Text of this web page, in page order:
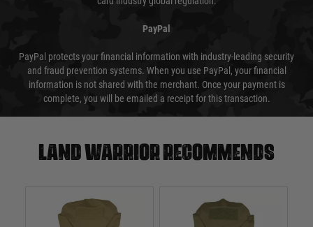
PayPal
PayPal protects your financial information with industry-leading security
and fraud prevention systems. When you use PayPal, your financial
information is not shared with the merchant. Once your payment is
complete, you will be emailed a receipt for this transaction.
Land warrior recommends